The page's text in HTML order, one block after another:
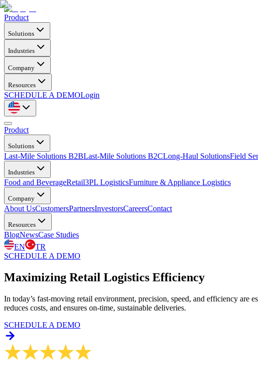
Product
Solutions
Industries
Company
Resources
SCHEDULE A DEMOLogin
Product
Solutions
Last-Mile Solutions B2BLast-Mile Solutions B2CLong-Haul SolutionsField
Industries
Food and BeverageRetail3PL LogisticsFurniture & Appliance Logistics
Company
About UsCustomersPartnersInvestorsCareersContact
Resources
BlogNewsCase Studies
EN
TR
SCHEDULE A DEMO
Maximizing Retail Logistics Efficiency
In today’s fast-moving retail environment, precision, speed, and efficiency are
reduces costs, and ensures on-time, sustainable deliveries.
SCHEDULE A DEMO